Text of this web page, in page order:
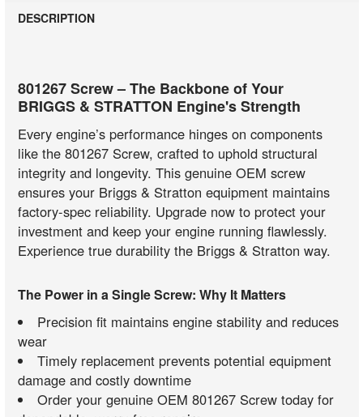
DESCRIPTION
801267 Screw – The Backbone of Your
BRIGGS & STRATTON Engine's Strength
Every engine’s performance hinges on components
like the 801267 Screw, crafted to uphold structural
integrity and longevity. This genuine OEM screw
ensures your Briggs & Stratton equipment maintains
factory-spec reliability. Upgrade now to protect your
investment and keep your engine running flawlessly.
Experience true durability the Briggs & Stratton way.
The Power in a Single Screw: Why It Matters
Precision fit maintains engine stability and reduces
wear
Timely replacement prevents potential equipment
damage and costly downtime
Order your genuine OEM 801267 Screw today for